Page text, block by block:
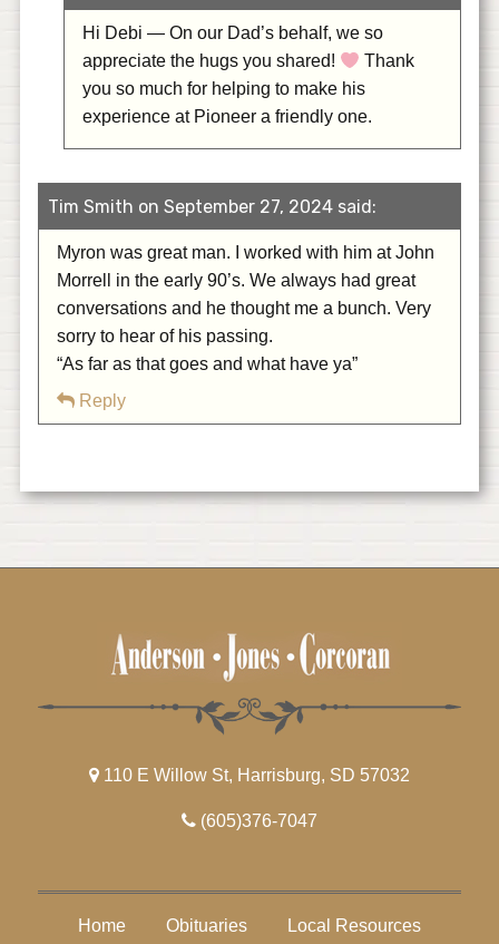
Hi Debi — On our Dad’s behalf, we so
appreciate the hugs you shared!
Thank
you so much for helping to make his
experience at Pioneer a friendly one.
Tim Smith on September 27, 2024 said:
Myron was great man. I worked with him at John
Morrell in the early 90’s. We always had great
conversations and he thought me a bunch. Very
sorry to hear of his passing.
“As far as that goes and what have ya”
Reply
110 E Willow St, Harrisburg, SD 57032
(605)376-7047
Home Obituaries Local Resources